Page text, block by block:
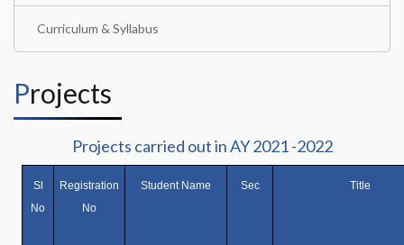
Curriculum & Syllabus
Projects
Projects carried out in AY 2021 -2022
Sl
No
Registration
No
Student Name Sec Title